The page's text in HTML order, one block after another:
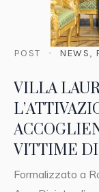
POST NEWS,
VILLA
VITTIME
Formalizzato a